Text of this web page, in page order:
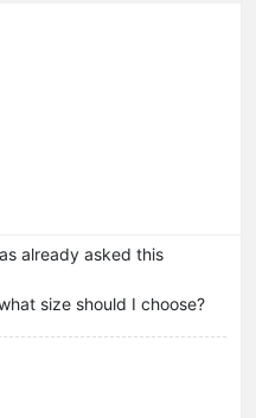
already asked this
size should I choose?